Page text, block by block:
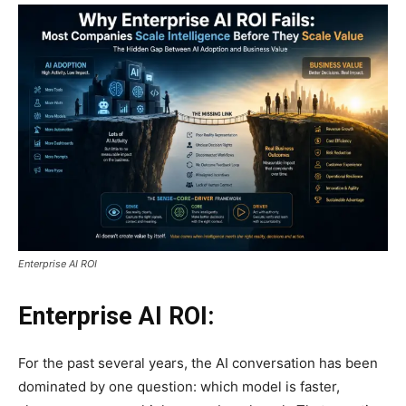
Enterprise AI ROI
Enterprise AI ROI:
For the past several years, the AI conversation has been
dominated by one question: which model is faster,